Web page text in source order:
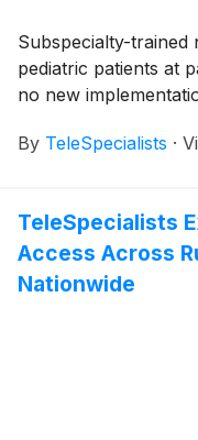
Subspecialty-trained
pediatric patients at
no new
By TeleSpecialists ·
TeleSpecialists
Access Across
Nationwide